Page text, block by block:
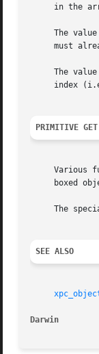
in the
The
must
The
index
PRIMITIVE
Various
boxed
The
SEE ALSO
Darwin